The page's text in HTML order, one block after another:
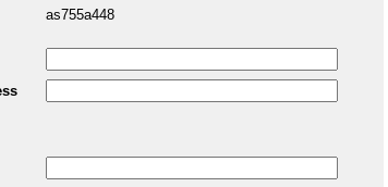
as755a448